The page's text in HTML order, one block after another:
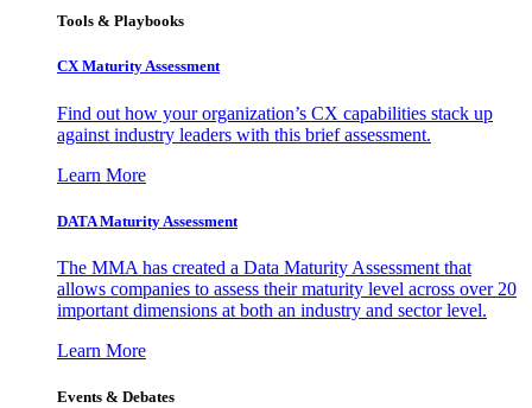
Tools & Playbooks
CX Maturity Assessment
Find out how your organization’s CX capabilities stack up
against industry leaders with this brief assessment.
Learn More
DATA Maturity Assessment
The MMA has created a Data Maturity Assessment that
allows companies to assess their maturity level across over 20
important dimensions at both an industry and sector level.
Learn More
Events & Debates